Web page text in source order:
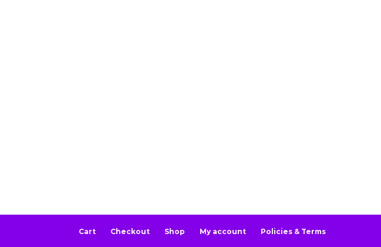
Cart Checkout Shop My account Policies & Terms